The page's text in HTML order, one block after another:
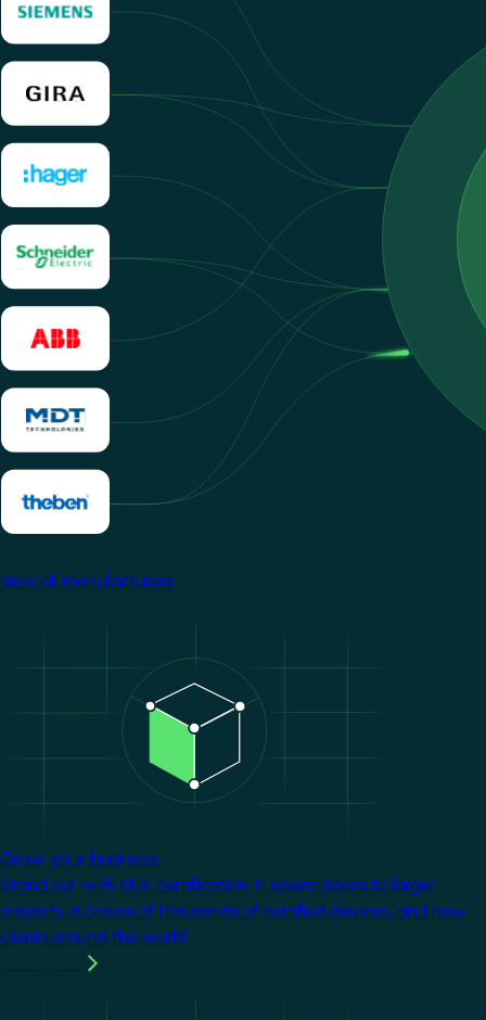
View all manufacturers
Grow your business
Stand out with KNX certification. It opens doors to larger
projects, a choice of thousands of certified devices, and new
clients around the world.